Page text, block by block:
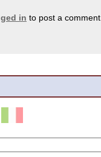
in to post a comment.